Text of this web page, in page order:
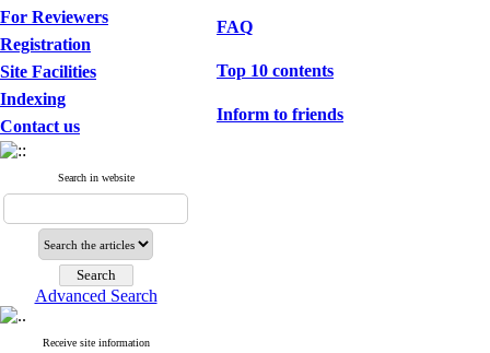
For Reviewers
Registration
Site Facilities
Indexing
Contact us
Search in website
Advanced Search
Receive site information
FAQ
Top 10 contents
Inform to friends